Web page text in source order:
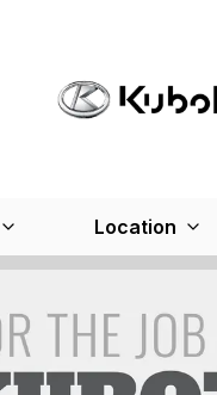
Location